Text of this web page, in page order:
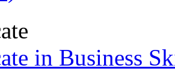
in Business